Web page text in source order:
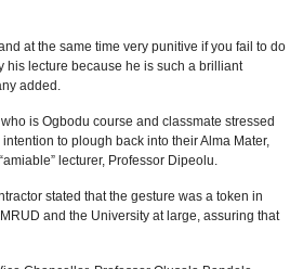
at the same time very punitive if you fail to do
his lecture because he is such a brilliant
added.
is Ogbodu course and classmate stressed
to plough back into their Alma Mater,
lecturer, Professor Dipeolu.
stated that the gesture was a token in
and the University at large, assuring that